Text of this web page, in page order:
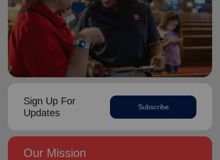
Sign Up For
Updates
Subscribe
Our Mission